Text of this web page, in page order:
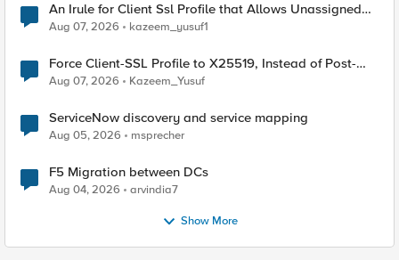
An Irule for Client Ssl Profile that Allows Unassigned
TLS Extension Values (17516)
Aug 07, 2026 kazeem_yusuf1
Force Client-SSL Profile to X25519, Instead of Post-
Quantum Cryptography
Aug 07, 2026 Kazeem_Yusuf
ServiceNow discovery and service mapping
Aug 05, 2026 msprecher
F5 Migration between DCs
Aug 04, 2026 arvindia7
Show More